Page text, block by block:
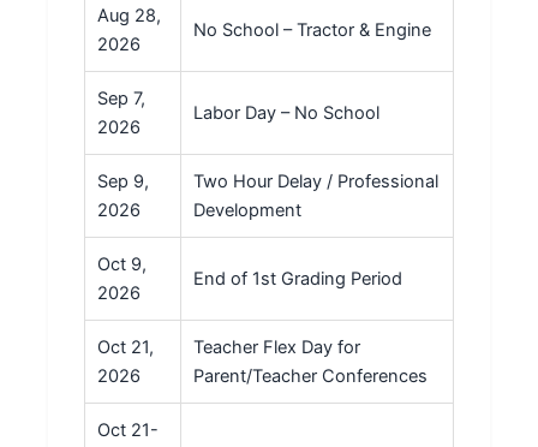
Aug 28,
2026
No School – Tractor & Engine
Sep 7,
2026
Labor Day – No School
Sep 9,
2026
Two Hour Delay / Professional
Development
Oct 9,
2026
End of 1st Grading Period
Oct 21,
2026
Teacher Flex Day for
Parent/Teacher Conferences
Oct 21-